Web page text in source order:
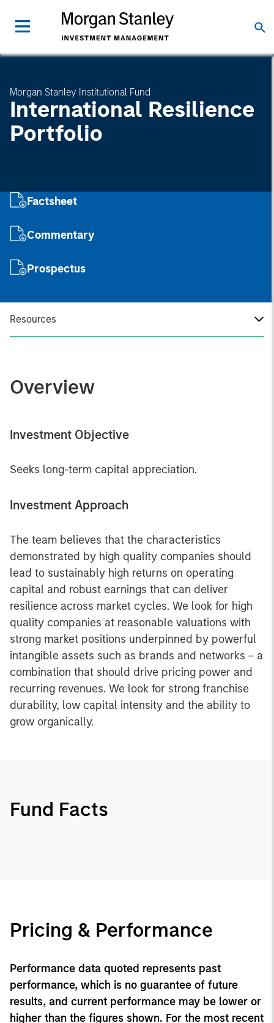
Morgan Stanley Institutional Fund
International Resilience
Portfolio
Factsheet
Commentary
Prospectus
Resources
Overview
Investment Objective
Seeks long-term capital appreciation.
Investment Approach
The team believes that the characteristics
demonstrated by high quality companies should
lead to sustainably high returns on operating
capital and robust earnings that can deliver
resilience across market cycles. We look for high
quality companies at reasonable valuations with
strong market positions underpinned by powerful
intangible assets such as brands and networks – a
combination that should drive pricing power and
recurring revenues. We look for strong franchise
durability, low capital intensity and the ability to
grow organically.
Fund Facts
Pricing & Performance
Performance data quoted represents past
performance, which is no guarantee of future
results, and current performance may be lower or
higher than the figures shown. For the most recent